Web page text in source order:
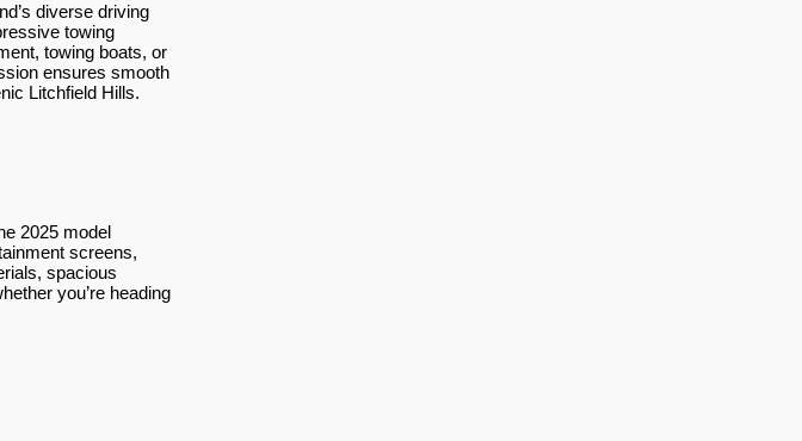
diverse driving
towing
towing boats, or
ensures smooth
Litchfield Hills.
2025 model
screens,
spacious
you’re heading